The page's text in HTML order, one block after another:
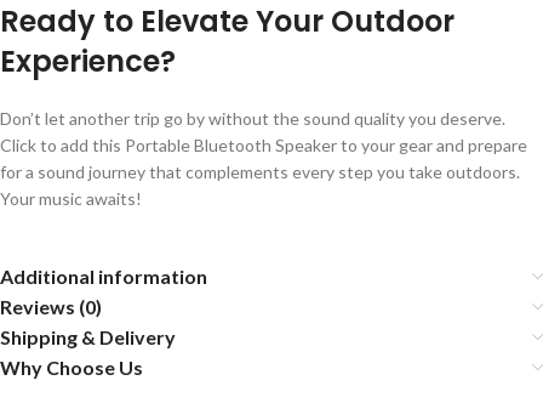
Ready to Elevate Your Outdoor
Experience?
Don’t let another trip go by without the sound quality you deserve.
Click to add this Portable Bluetooth Speaker to your gear and prepare
for a sound journey that complements every step you take outdoors.
Your music awaits!
Additional information
Reviews (0)
Shipping & Delivery
Why Choose Us